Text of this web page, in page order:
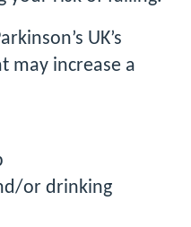
UK’s
may increase a
or drinking